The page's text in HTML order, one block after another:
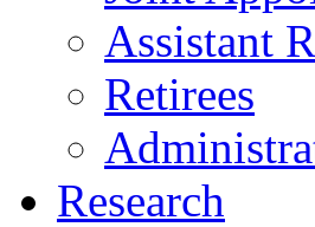
Assistant
Retirees
Research